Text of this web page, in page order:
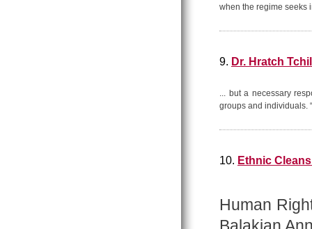
when the regime seeks
9. Dr. Hratch
... but a necessary
groups and
10. Ethnic
Human